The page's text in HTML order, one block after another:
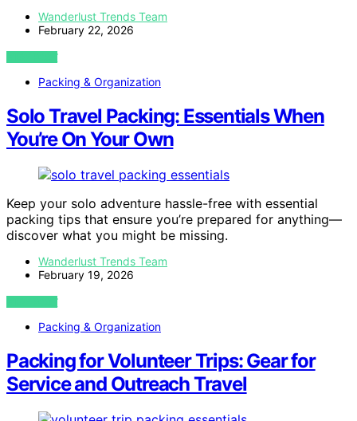
Wanderlust Trends Team
February 22, 2026
VIEW POST
Packing & Organization
Solo Travel Packing: Essentials When
You’re On Your Own
Keep your solo adventure hassle-free with essential
packing tips that ensure you’re prepared for anything—
discover what you might be missing.
Wanderlust Trends Team
February 19, 2026
VIEW POST
Packing & Organization
Packing for Volunteer Trips: Gear for
Service and Outreach Travel